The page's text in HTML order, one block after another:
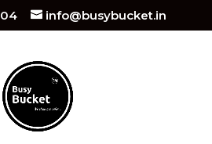
info@busybucket.in